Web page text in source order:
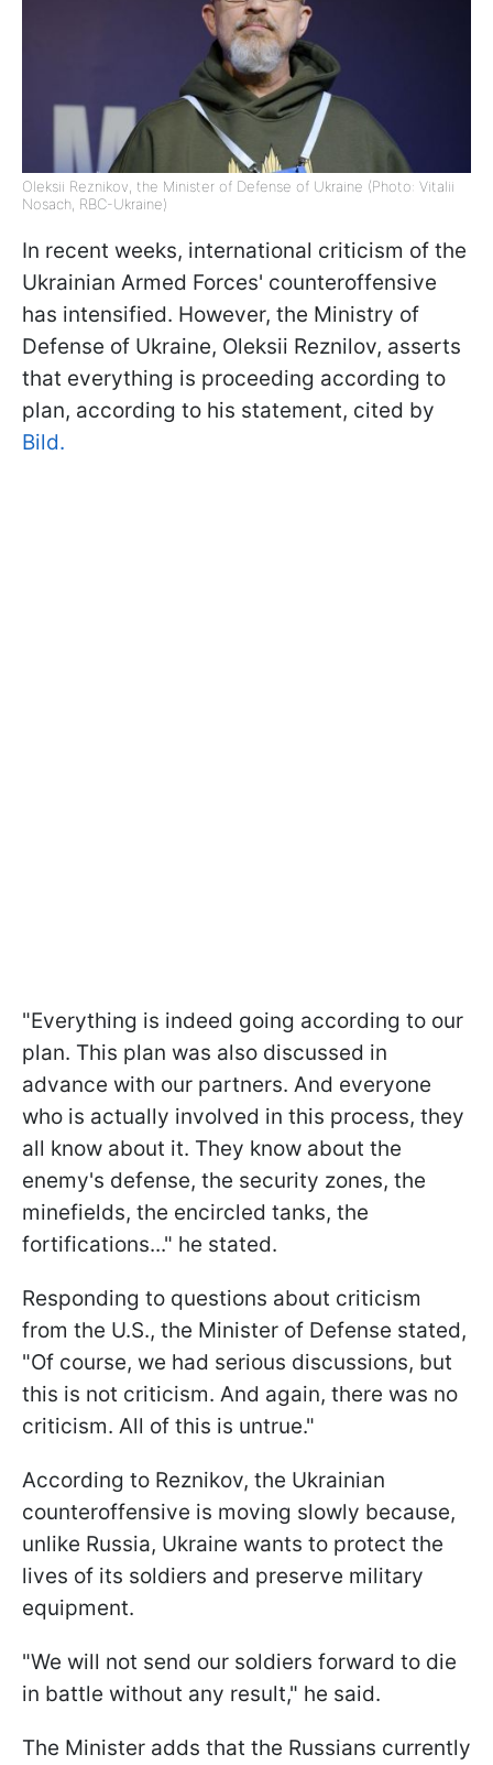
Oleksii Reznikov, the Minister of Defense of Ukraine (Photo: Vitalii
Nosach, RBС-Ukraine)
In recent weeks, international criticism of the
Ukrainian Armed Forces' counteroffensive
has intensified. However, the Ministry of
Defense of Ukraine, Oleksii Reznilov, asserts
that everything is proceeding according to
plan, according to his statement, cited by
Bild.
"Everything is indeed going according to our
plan. This plan was also discussed in
advance with our partners. And everyone
who is actually involved in this process, they
all know about it. They know about the
enemy's defense, the security zones, the
minefields, the encircled tanks, the
fortifications..." he stated.
Responding to questions about criticism
from the U.S., the Minister of Defense stated,
"Of course, we had serious discussions, but
this is not criticism. And again, there was no
criticism. All of this is untrue."
According to Reznikov, the Ukrainian
counteroffensive is moving slowly because,
unlike Russia, Ukraine wants to protect the
lives of its soldiers and preserve military
equipment.
"We will not send our soldiers forward to die
in battle without any result," he said.
The Minister adds that the Russians currently